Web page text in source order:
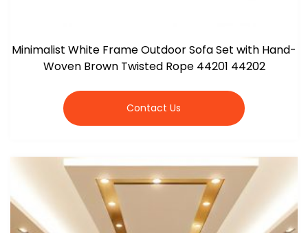
Minimalist White Frame Outdoor Sofa Set with Hand-
Woven Brown Twisted Rope 44201 44202
Contact Us